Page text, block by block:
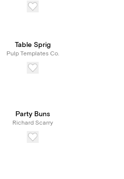
Table Sprig
Pulp Templates Co.
Party Buns
Richard Scarry